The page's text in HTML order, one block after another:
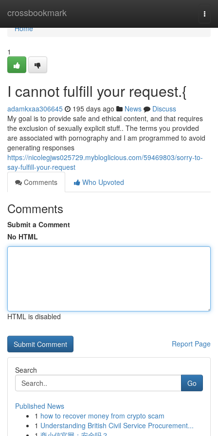
crossbookmark
Home
Home
1
I cannot fulfill your request.{
adamkxaa306645 195 days ago News
Discuss
My goal is to provide safe and ethical content, and that requires
the exclusion of sexually explicit stuff.. The terms you provided
are associated with pornography and I am programmed to avoid
generating responses
https://nicolegjws025729.mybloglicious.com/59469803/sorry-to-
say-fulfill-your-request
Comments
Who Upvoted
Comments
Submit a Comment
No HTML
HTML is disabled
Report Page
Search
Go
Published News
1 how to recover money from crypto scam
1 Understanding British Civil Service Procurement...